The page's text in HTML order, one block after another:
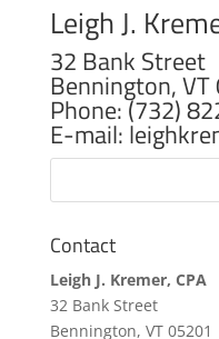
Leigh J.
32 Bank Street
Bennington, VT
Phone: (732)
E-mail:
Contact
Leigh J. Kremer, CPA
32 Bank Street
Bennington, VT 05201